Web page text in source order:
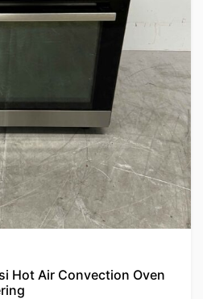
Hot Air Convection Oven